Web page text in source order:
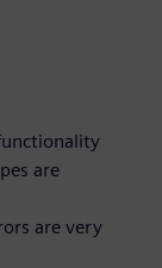
are
are very